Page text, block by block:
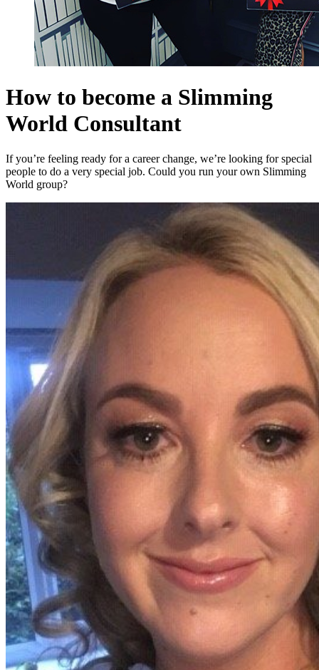
How to become a Slimming
World Consultant
If you’re feeling ready for a career change, we’re looking for special
people to do a very special job. Could you run your own Slimming
World group?